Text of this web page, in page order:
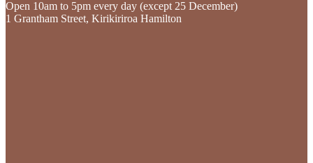
Open 10am to 5pm every day (except 25 December)
1 Grantham Street, Kirikiriroa Hamilton